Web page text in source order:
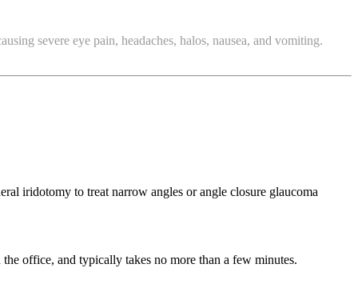
severe eye pain, headaches, halos, nausea, and vomiting.
office, and typically takes no more than a few minutes.